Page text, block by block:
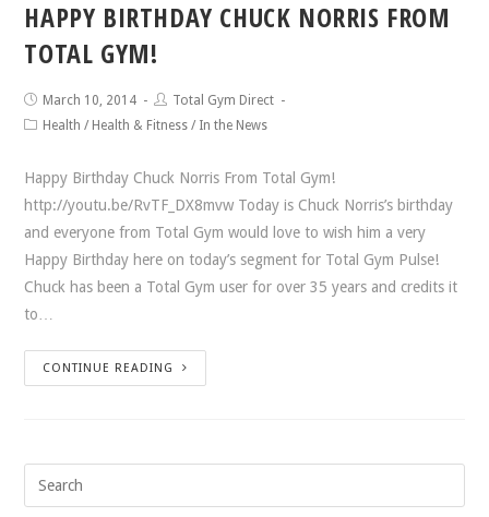
HAPPY BIRTHDAY CHUCK NORRIS FROM
TOTAL GYM!
March 10, 2014
Total Gym Direct
Health / Health & Fitness / In the News
Happy Birthday Chuck Norris From Total Gym!
http://youtu.be/RvTF_DX8mvw Today is Chuck Norris’s birthday
and everyone from Total Gym would love to wish him a very
Happy Birthday here on today’s segment for Total Gym Pulse!
Chuck has been a Total Gym user for over 35 years and credits it
to…
CONTINUE READING